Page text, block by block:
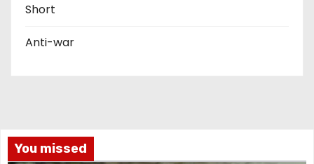
Short
Anti-war
You missed